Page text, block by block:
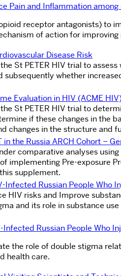
Pain and Inflammation
receptor antagonists) to
of action for
Disease Risk
St PETER HIV trial to assess
whether
Evaluation in HIV (ACME
St PETER HIV trial to
if these changes in the
changes in the structure and
the Russia ARCH Cohort –
comparative analyses
implementing Pre-exposure
supplement.
Infected Russian People Who
HIV risks and Improve
and its role in substance
Russian People Who
the role of double stigma
health care.